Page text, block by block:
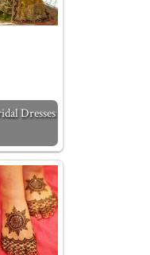
Dresses